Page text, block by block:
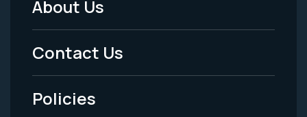
Footer
Menu
-
Legal
About Us
Contact Us
Policies